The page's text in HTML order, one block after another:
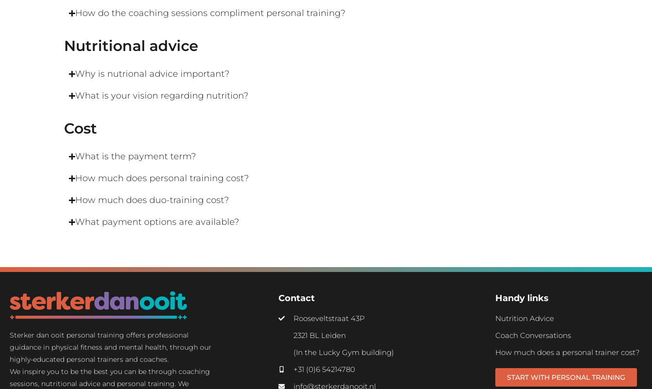
How do the coaching sessions compliment personal training?
Nutritional advice​
Why is nutrional advice important?
What is your vision regarding nutrition?
Cost
What is the payment term?
How much does personal training cost?
How much does duo-training cost?
What payment options are available?
Sterker dan ooit personal training offers professional
guidance in physical fitness and mental health, through our
highly-educated personal trainers and coaches.
We inspire you to be the best you can be through coaching
sessions, nutritional advice and personal training. We
Contact
Rooseveltstraat 43P
2321 BL Leiden
(In the Lucky Gym building)
+31 (0)6 54214780
info@sterkerdanooit.nl
Handy links
Nutrition Advice
Coach Conversations
How much does a personal trainer cost?
START WITH PERSONAL TRAINING